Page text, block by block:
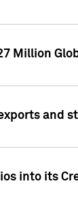
Million
and
into its